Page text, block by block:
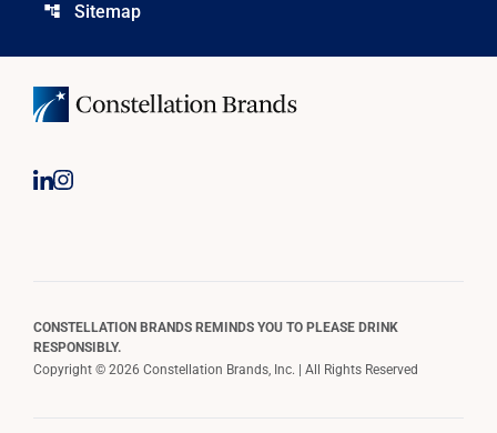
account_tree Sitemap
CONSTELLATION BRANDS REMINDS YOU TO PLEASE DRINK
RESPONSIBLY.
Copyright © 2026 Constellation Brands, Inc. | All Rights Reserved